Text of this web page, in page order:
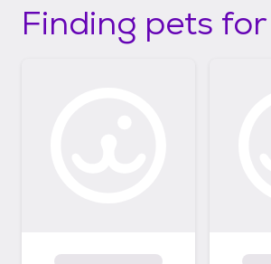
Finding pets for